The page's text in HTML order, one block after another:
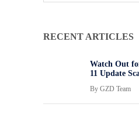
RECENT ARTICLES
Watch Out
11 Update
By GZD Team